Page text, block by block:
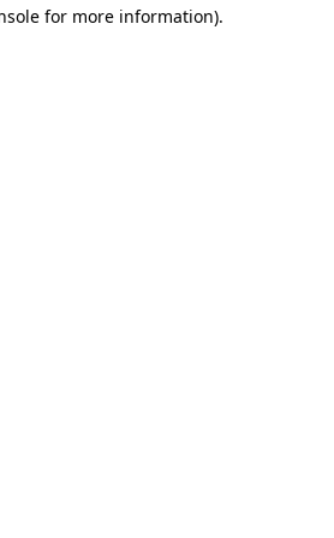
for more information).